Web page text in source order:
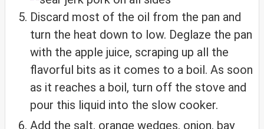
Discard most of the oil from the pan and
turn the heat down to low. Deglaze the pan
with the apple juice, scraping up all the
flavorful bits as it comes to a boil. As soon
as it reaches a boil, turn off the stove and
pour this liquid into the slow cooker.
Add the salt, orange wedges, onion, bay